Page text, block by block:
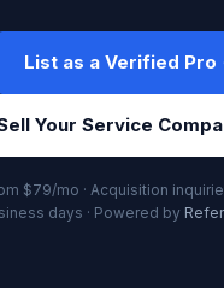
List as a Verified Pro
Your Service
$79/mo · Acquisition
days · Powered by